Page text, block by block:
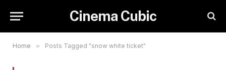
Cinema Cubic
Home » Posts Tagged "snow white ticket"